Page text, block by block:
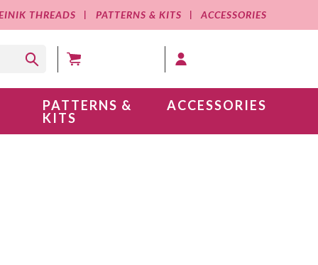
THREADS PATTERNS & KITS ACCESSORIES
PATTERNS &
KITS
ACCESSORIES